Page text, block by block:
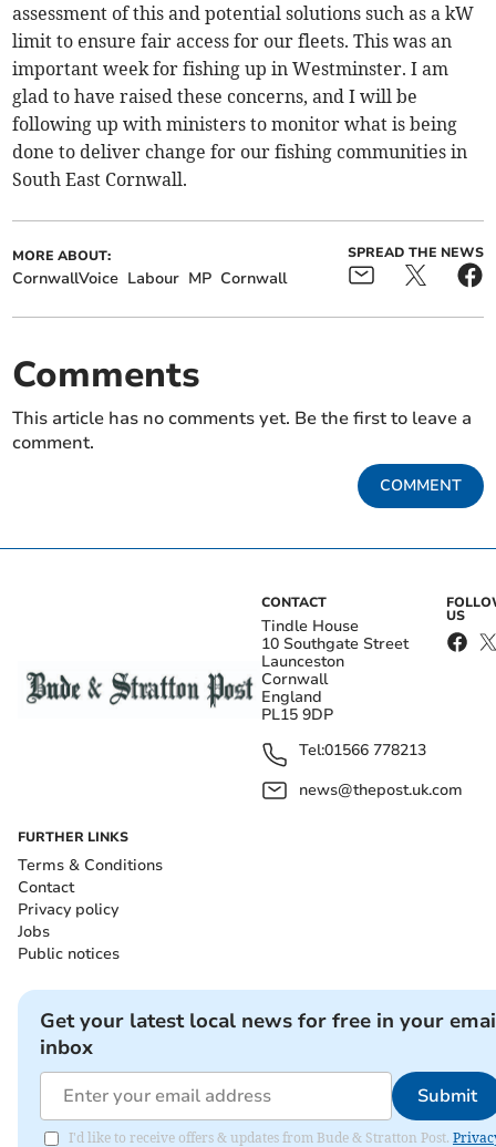
assessment of this and potential solutions such as a kW
limit to ensure fair access for our fleets. This was an
important week for fishing up in Westminster. I am
glad to have raised these concerns, and I will be
following up with ministers to monitor what is being
done to deliver change for our fishing communities in
South East Cornwall.
MORE ABOUT:
CornwallVoice Labour MP Cornwall
SPREAD THE NEWS
Comments
This article has no comments yet. Be the first to leave a
comment.
COMMENT
CONTACT
Tindle House
10 Southgate Street
Launceston
Cornwall
England
PL15 9DP
Tel:01566 778213
news@thepost.uk.com
US
FURTHER LINKS
Terms & Conditions
Contact
Privacy policy
Jobs
Public notices
Get your latest local news for free in your
inbox
Submit
I'd like to receive offers & updates from Bude & Stratton Post.